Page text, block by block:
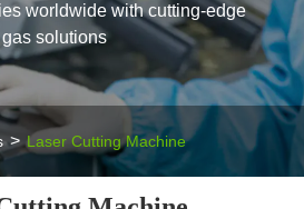
worldwide with cutting-edge
gas solutions
Laser Cutting Machine